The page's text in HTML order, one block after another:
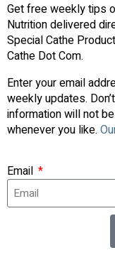
Get free weekly tips
Nutrition delivered
Special Cathe
Cathe Dot Com.
Enter your email
weekly updates.
information will not
whenever you like.
Email